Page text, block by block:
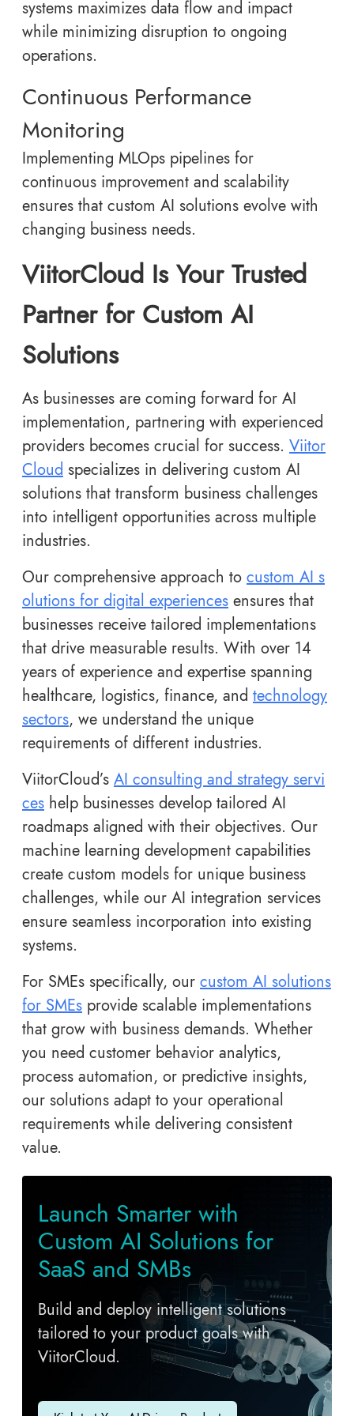
systems maximizes data flow and impact
while minimizing disruption to ongoing
operations.
Continuous Performance
Monitoring
Implementing MLOps pipelines for
continuous improvement and scalability
ensures that custom AI solutions evolve with
changing business needs.
ViitorCloud Is Your Trusted
Partner for Custom AI
Solutions
As businesses are coming forward for AI
implementation, partnering with experienced
providers becomes crucial for success. Viitor
Cloud specializes in delivering custom AI
solutions that transform business challenges
into intelligent opportunities across multiple
industries.
Our comprehensive approach to custom AI s
olutions for digital experiences ensures that
businesses receive tailored implementations
that drive measurable results. With over 14
years of experience and expertise spanning
healthcare, logistics, finance, and technology
sectors, we understand the unique
requirements of different industries.
ViitorCloud’s AI consulting and strategy servi
ces help businesses develop tailored AI
roadmaps aligned with their objectives. Our
machine learning development capabilities
create custom models for unique business
challenges, while our AI integration services
ensure seamless incorporation into existing
systems.
For SMEs specifically, our custom AI solutions
for SMEs provide scalable implementations
that grow with business demands. Whether
you need customer behavior analytics,
process automation, or predictive insights,
our solutions adapt to your operational
requirements while delivering consistent
value.
Launch Smarter with
Custom AI Solutions for
SaaS and SMBs
Build and deploy intelligent solutions
tailored to your product goals with
ViitorCloud.